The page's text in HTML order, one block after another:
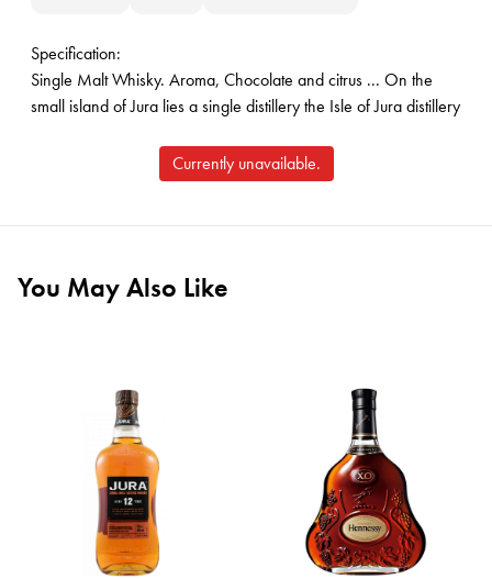
Specification:
Single Malt Whisky. Aroma, Chocolate and citrus ... On the
small island of Jura lies a single distillery the Isle of Jura distillery
Currently unavailable.
You May Also Like